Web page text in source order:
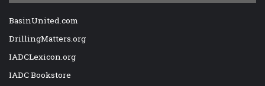
BasinUnited.com
DrillingMatters.org
IADCLexicon.org
IADC Bookstore